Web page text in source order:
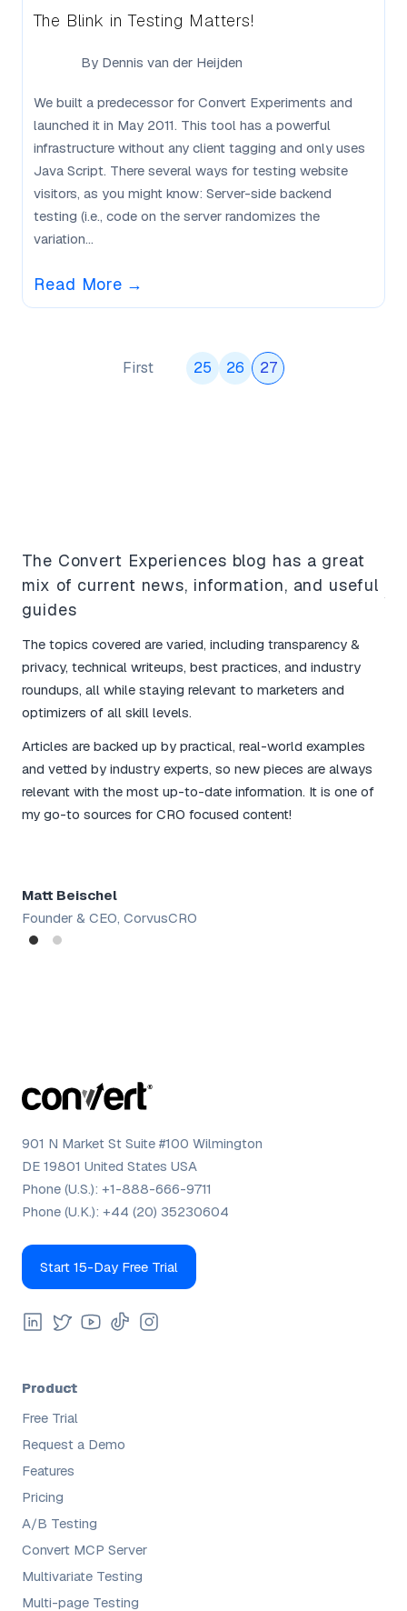
The Blink in Testing Matters!
By Dennis van der Heijden
We built a predecessor for Convert Experiments and
launched it in May 2011. This tool has a powerful
infrastructure without any client tagging and only uses
Java Script. There several ways for testing website
visitors, as you might know: Server-side backend
testing (i.e., code on the server randomizes the
variation...
Read More →
First 25 26 27
The Convert Experiences blog has a great
mix of current news, information, and useful
guides
The topics covered are varied, including transparency &
privacy, technical writeups, best practices, and industry
roundups, all while staying relevant to marketers and
optimizers of all skill levels.
Articles are backed up by practical, real-world examples
and vetted by industry experts, so new pieces are always
relevant with the most up-to-date information. It is one of
my go-to sources for CRO focused content!
Matt Beischel
Founder & CEO, CorvusCRO
901 N Market St Suite #100 Wilmington
DE 19801 United States USA
Phone (U.S.): +1-888-666-9711
Phone (U.K.): +44 (20) 35230604
Start 15-Day Free Trial
Product
Free Trial
Request a Demo
Features
Pricing
A/B Testing
Convert MCP Server
Multivariate Testing
Multi-page Testing